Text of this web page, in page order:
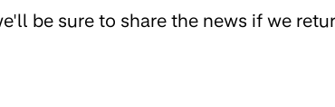
be sure to share the news if we